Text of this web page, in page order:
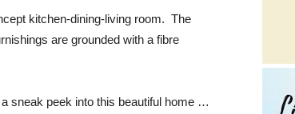
kitchen-dining-living room. The
are grounded with a fibre
sneak peek into this beautiful home …